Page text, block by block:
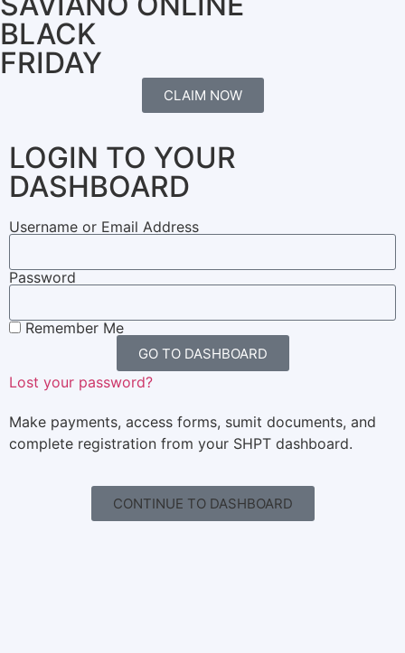
BLACK
FRIDAY
CLAIM NOW
LOGIN TO YOUR
DASHBOARD
Username or Email Address
Password
Remember Me
GO TO DASHBOARD
Lost your password?
Make payments, access forms, sumit documents, and
complete registration from your SHPT dashboard.
CONTINUE TO DASHBOARD